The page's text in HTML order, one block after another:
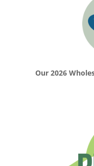
Our 2026